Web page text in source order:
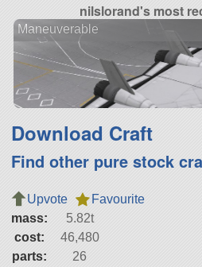
nilslorand's most
Maneuverable
Download Craft
Find other pure stock
Upvote
Favourite
mass:
5.82t
cost:
46,480
parts:
26